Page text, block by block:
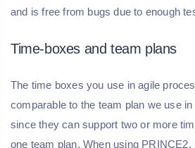
and is free from bugs due to enough
Time-boxes and team plans
The time boxes you use in agile
comparable to the team plan we use
since they can support two or more
one team plan. When using PRINCE2,